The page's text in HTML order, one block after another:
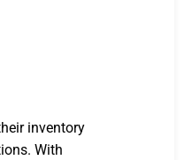
inventory
With